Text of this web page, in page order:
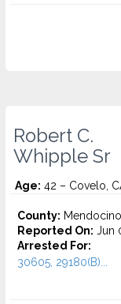
Robert C.
Whipple Sr
Age: 42 – Covelo,
County: Mendocino
Reported On: Jun
Arrested For:
30605, 29180(B)...